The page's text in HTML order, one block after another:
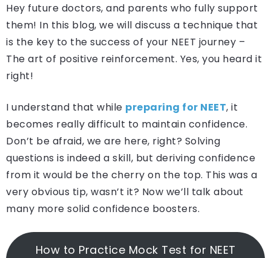
Hey future doctors, and parents who fully support
them! In this blog, we will discuss a technique that
is the key to the success of your NEET journey –
The art of positive reinforcement. Yes, you heard it
right!
I understand that while preparing for NEET, it
becomes really difficult to maintain confidence.
Don’t be afraid, we are here, right? Solving
questions is indeed a skill, but deriving confidence
from it would be the cherry on the top. This was a
very obvious tip, wasn’t it? Now we’ll talk about
many more solid confidence boosters.
How to Practice Mock Test for NEET